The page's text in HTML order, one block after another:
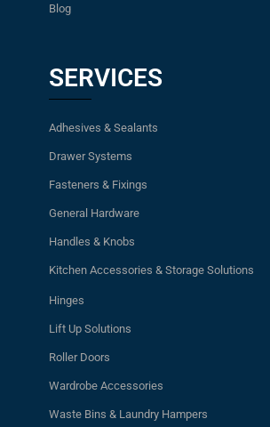
Blog
SERVICES
Adhesives & Sealants
Drawer Systems
Fasteners & Fixings
General Hardware
Handles & Knobs
Kitchen Accessories & Storage Solutions
Hinges
Lift Up Solutions
Roller Doors
Wardrobe Accessories
Waste Bins & Laundry Hampers